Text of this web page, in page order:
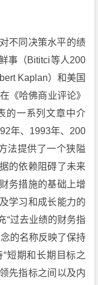
不同决策水平的绩
事（Bititci等人200
Kaplan）和美国
《哈佛商业评论》
的一系列文章中介
年、1993年、200
法提供了一个狭隘
的依赖阻碍了未来
务措施的基础上增
学习和成长能力的
“过去业绩的财务指
的名称反映了保持
短期和长期目标之
先指标之间以及内